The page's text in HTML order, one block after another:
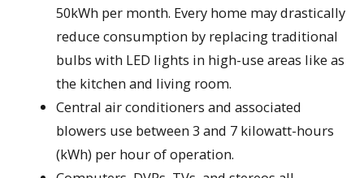
50kWh per month. Every home may drastically
reduce consumption by replacing traditional
bulbs with LED lights in high-use areas like as
the kitchen and living room.
Central air conditioners and associated
blowers use between 3 and 7 kilowatt-hours
(kWh) per hour of operation.